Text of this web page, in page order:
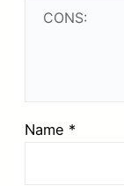
Name *